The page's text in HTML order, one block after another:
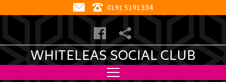
0191 5191334
WHITELEAS SOCIAL CLUB